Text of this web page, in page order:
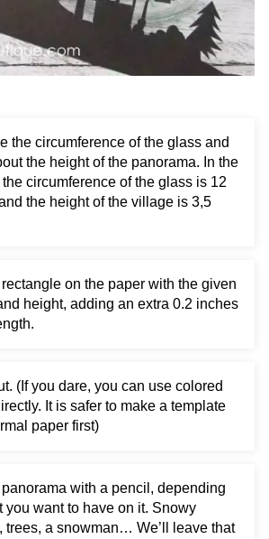
the circumference of the glass and
the height of the panorama. In the
the circumference of the glass is 12
the height of the village is 3,5
on the paper with the given
height, adding an extra 0.2 inches
(If you dare, you can use colored
It is safer to make a template
paper first)
with a pencil, depending
you want to have on it. Snowy
trees, a snowman… We’ll leave that